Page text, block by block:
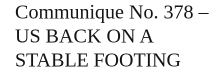
Communique No. 378 –
US BACK ON A
STABLE FOOTING